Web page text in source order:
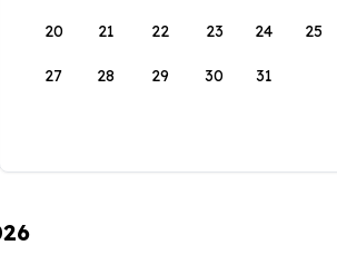
20 21 22 23 24 25
27 28 29 30 31